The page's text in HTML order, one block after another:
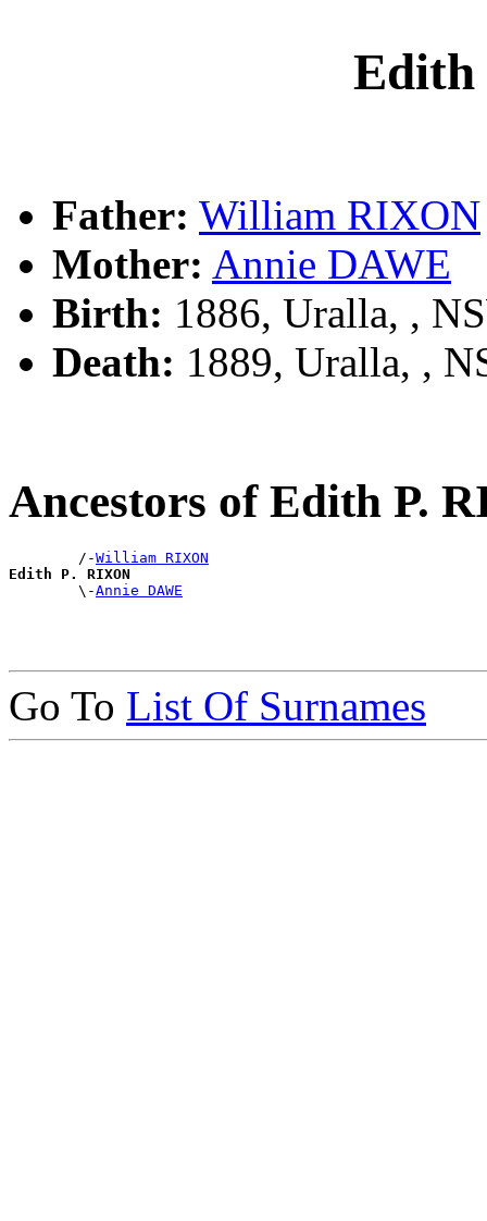
Edith
Father: William RIXON
Mother: Annie DAWE
Birth: 1886, Uralla, ,
Death: 1889, Uralla, ,
Ancestors of Edith P.
        /-
William RIXON
Edith P. RIXON
\-Annie DAWE
Go To List Of Surnames